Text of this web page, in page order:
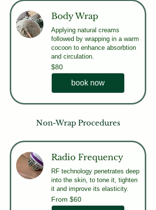
Body Wrap
Applying natural creams
followed by wrapping in a warm
cocoon to enhance absorbtion
and circulation.
80
US
dollars
$80
book now
Non-Wrap Procedures
Radio Frequency
RF technology penetrates deep
into the skin, to tone it, tighten
it and improve its elasticity.
From
60
US
From $60